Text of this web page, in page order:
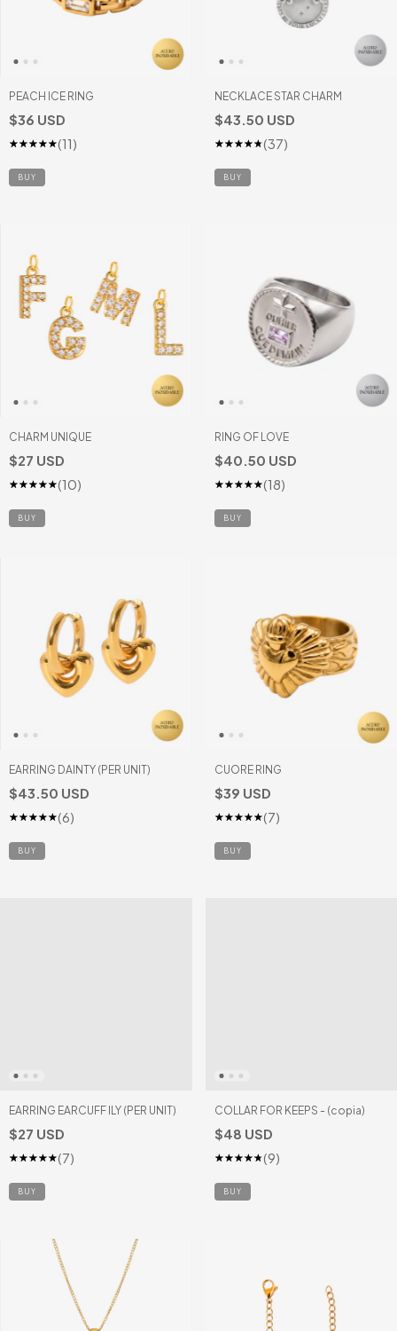
PEACH ICE RING
$36 USD
(11)
BUY
NECKLACE STAR CHARM
$43.50 USD
(37)
CHARM UNIQUE
$27 USD
(10)
BUY
RING OF LOVE
$40.50 USD
(18)
BUY
EARRING DAINTY (PER UNIT)
$43.50 USD
(6)
CUORE RING
$39 USD
(7)
BUY
EARRING EARCUFF ILY (PER UNIT)
$27 USD
(7)
COLLAR FOR KEEPS - (copia)
$48 USD
(9)